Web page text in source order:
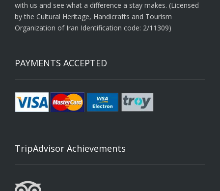
with us and see what a difference a stay makes. (Licensed
by the Cultural Heritage, Handicrafts and Tourism
Organization of Iran Identification code: 2/11309)
PAYMENTS ACCEPTED
TripAdvisor Achievements